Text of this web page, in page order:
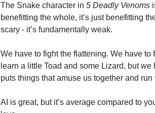
The Snake character in 5 Deadly Venoms
benefitting the whole, it’s just benefitting
scary - it’s fundamentally weak.
We have to fight the flattening. We have
learn a little Toad and some Lizard, but
puts things that amuse us together and
AI is great, but it’s average compared to